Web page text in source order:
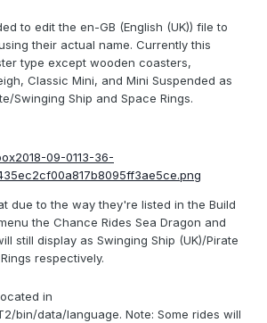
to edit the en-GB (English (UK)) file to
their actual name. Currently this
type except wooden coasters,
Classic Mini, and Mini Suspended as
Swinging Ship and Space Rings.
due to the way they're listed in the Build
the Chance Rides Sea Dragon and
still display as Swinging Ship (UK)/Pirate
respectively.
in
bin/data/language. Note: Some rides will